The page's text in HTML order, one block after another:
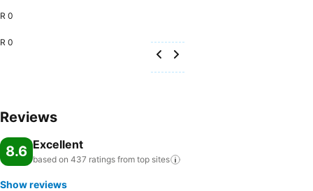
R 0
R 0
Reviews
8.6 Excellent
based on 437 ratings from top sites
Show reviews